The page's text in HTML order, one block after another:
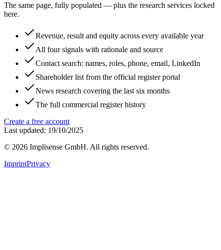
The same page, fully populated — plus the research services locked
here.
Revenue, result and equity across every available year
All four signals with rationale and source
Contact search: names, roles, phone, email, LinkedIn
Shareholder list from the official register portal
News research covering the last six months
The full commercial register history
Create a free account
Last updated: 19/10/2025
© 2026 Implisense GmbH. All rights reserved.
ImprintPrivacy